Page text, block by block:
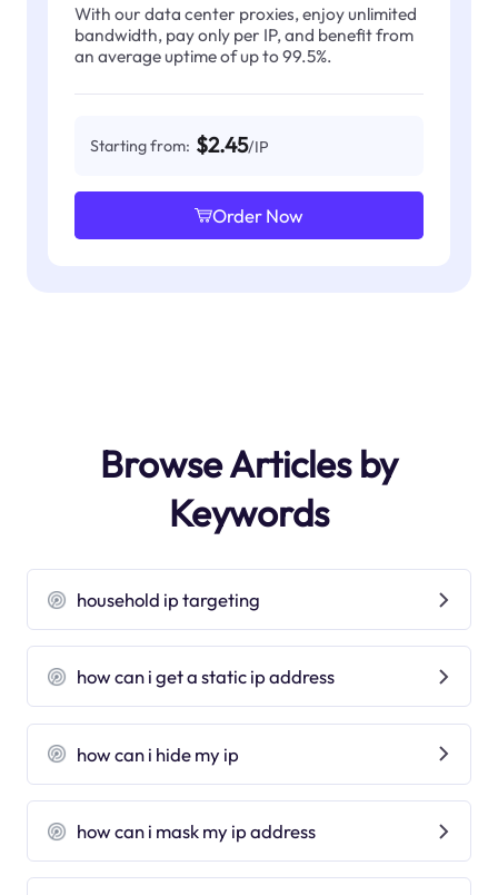
With our data center proxies, enjoy unlimited
bandwidth, pay only per IP, and benefit from
an average uptime of up to 99.5%.
Starting from: $2.45/IP
Order Now
Browse Articles by
Keywords
household ip targeting
how can i get a static ip address
how can i hide my ip
how can i mask my ip address